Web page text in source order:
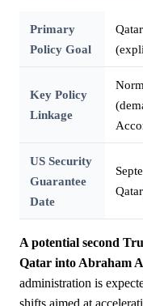
Primary
Policy Goal
Key Policy
Linkage
US Security
Guarantee
Date
A potential second
Qatar into Abraham
administration is
shifts aimed at